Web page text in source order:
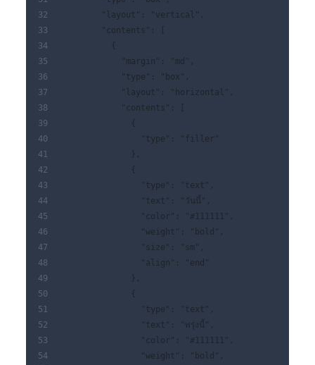
        "layout": "vertical",
        "contents": [
          {
            "margin": "md",
            "type": "box",
            "layout": "horizontal",
            "contents": [
              {
                "type": "filler"
              },
              {
                "type": "text",
                "text": "วันนี้",
                "color": "#111111",
                "weight": "bold",
                "size": "sm",
                "align": "end"
              },
              {
                "type": "text",
                "text": "พรุ่งนี้",
                "color": "#111111",
                "weight": "bold",